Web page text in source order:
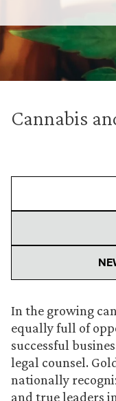
Cannabis
In the growing
equally full of
successful
legal counsel.
nationally
and true leaders